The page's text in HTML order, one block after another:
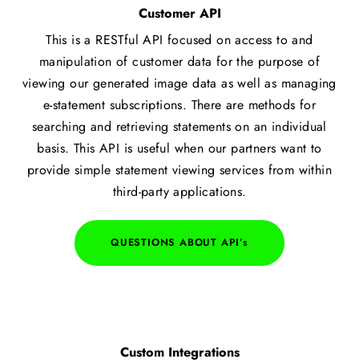
Customer API
This is a RESTful API focused on access to and
manipulation of customer data for the purpose of
viewing our generated image data as well as managing
e-statement subscriptions. There are methods for
searching and retrieving statements on an individual
basis. This API is useful when our partners want to
provide simple statement viewing services from within
third-party applications.​
QUESTIONS ABOUT API’s
Custom Integrations